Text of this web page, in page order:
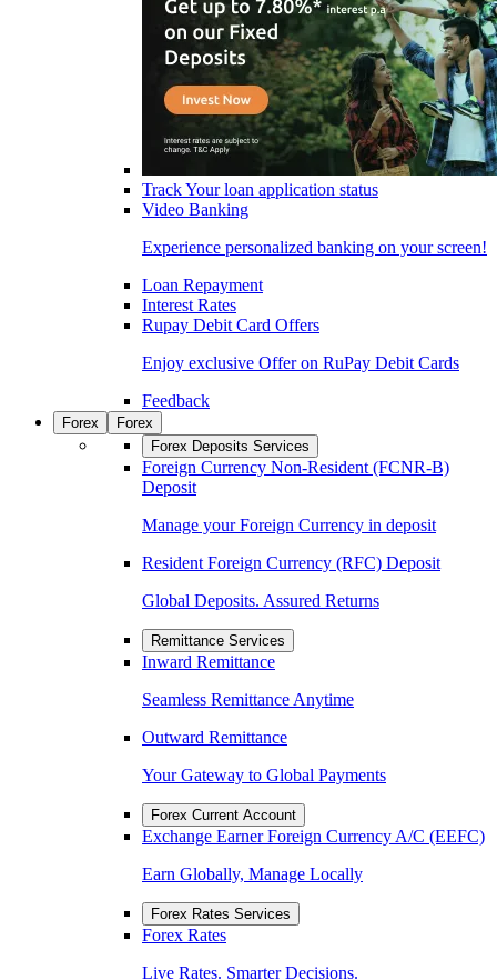
Track Your loan application status
Video Banking
Experience personalized banking on your screen!
Loan Repayment
Interest Rates
Rupay Debit Card Offers
Enjoy exclusive Offer on RuPay Debit Cards
Feedback
Forex
Forex
Forex Deposits Services
Foreign Currency Non-Resident (FCNR-B)
Deposit
Manage your Foreign Currency in deposit
Resident Foreign Currency (RFC) Deposit
Global Deposits. Assured Returns
Remittance Services
Inward Remittance
Seamless Remittance Anytime
Outward Remittance
Your Gateway to Global Payments
Forex Current Account
Exchange Earner Foreign Currency A/C (EEFC)
Earn Globally, Manage Locally
Forex Rates Services
Forex Rates
Live Rates. Smarter Decisions.